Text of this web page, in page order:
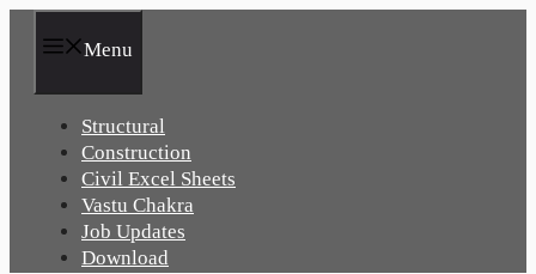
Menu
Structural
Construction
Civil Excel Sheets
Vastu Chakra
Job Updates
Download